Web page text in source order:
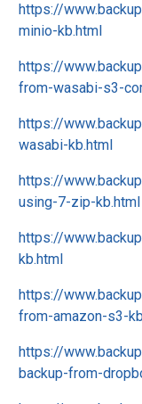
https://
minio-kb.html
https://
from-wasabi-s3-
https://
wasabi-kb.html
https://
using-7-zip-kb.html
https://
kb.html
https://
from-amazon-s3-
https://
backup-from-